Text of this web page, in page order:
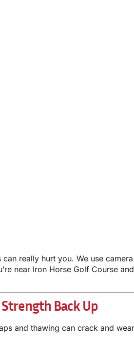
really hurt you. We use
near Iron Horse Golf Course
Back Up
and thawing can crack and